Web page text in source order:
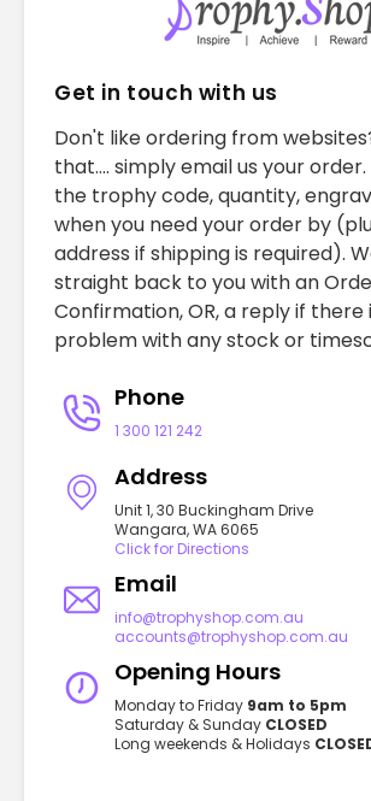
Get in touch with us
Don't like ordering from
that.... simply email us your
the trophy code, quantity,
when you need your order by
address if shipping is required).
straight back to you with an
Confirmation, OR, a reply if there
problem with any stock or
Phone
1 300 121 242
Address
Unit 1, 30 Buckingham Drive
Wangara, WA 6065
Click for Directions
Email
info@trophyshop.com.au
accounts@trophyshop.com.au
Opening Hours
Monday to Friday 9am to 5pm
Saturday & Sunday CLOSED
Long weekends & Holidays